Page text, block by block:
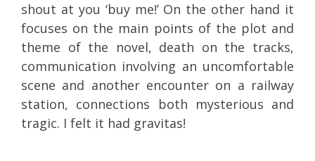
shout at you ‘buy me!’ On the other hand it
focuses on the main points of the plot and
theme of the novel, death on the tracks,
communication involving an uncomfortable
scene and another encounter on a railway
station, connections both mysterious and
tragic. I felt it had gravitas!